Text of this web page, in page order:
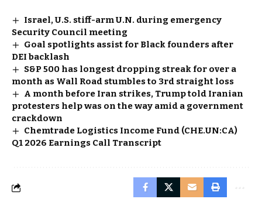
Israel, U.S. stiff-arm U.N. during emergency
Security Council meeting
Goal spotlights assist for Black founders after
DEI backlash
S&P 500 has longest dropping streak for over a
month as Wall Road stumbles to 3rd straight loss
A month before Iran strikes, Trump told Iranian
protesters help was on the way amid a government
crackdown
Chemtrade Logistics Income Fund (CHE.UN:CA)
Q1 2026 Earnings Call Transcript